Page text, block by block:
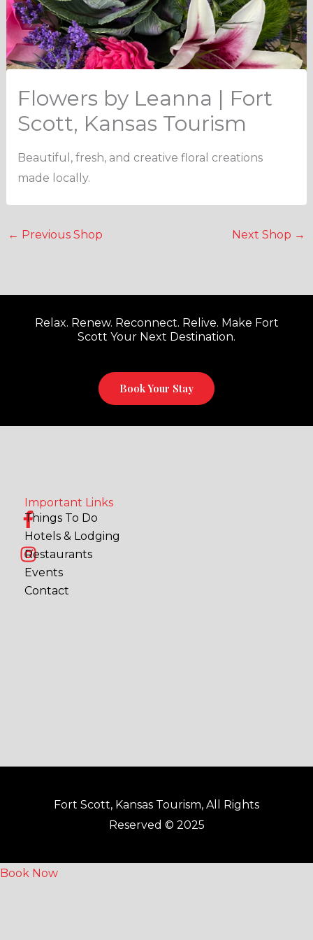
Flowers by Leanna | Fort
Scott, Kansas Tourism
Beautiful, fresh, and creative floral creations
made locally.
← Previous Shop Next Shop →
Relax. Renew. Reconnect. Relive. Make Fort
Scott Your Next Destination.
Book Your Stay
F
a
c
e
b
o
I
n
s
t
a
g
Important Links
Things To Do
Hotels & Lodging
Restaurants
Events
Contact
Fort Scott, Kansas Tourism, All Rights
Reserved © 2025
Book Now